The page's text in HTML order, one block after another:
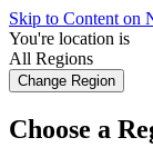
Skip to Content on
You're location is
All Regions
Change Region
Choose a